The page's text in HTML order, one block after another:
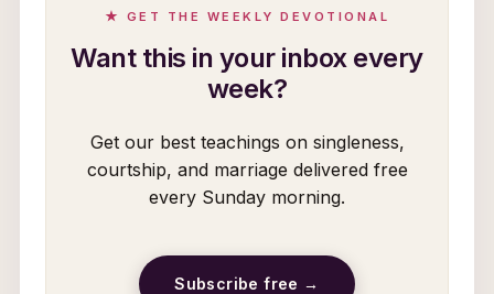
★ GET THE WEEKLY DEVOTIONAL
Want this in your inbox every
week?
Get our best teachings on singleness,
courtship, and marriage delivered free
every Sunday morning.
Subscribe free →